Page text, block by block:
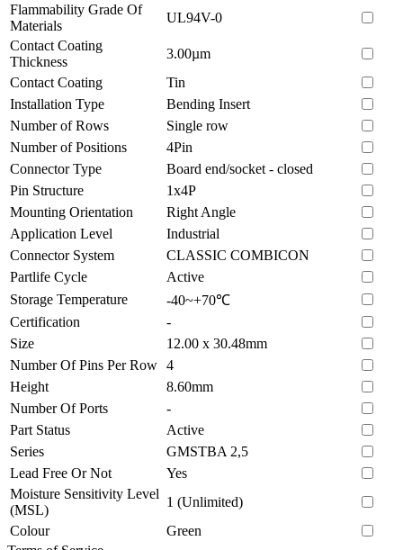
Flammability Grade Of
Materials
UL94V-0
Contact Coating
Thickness
3.00µm
Contact Coating
Tin
Installation Type
Bending Insert
Number of Rows
Single row
Number of Positions
4Pin
Connector Type
Board end/socket - closed
Pin Structure
1x4P
Mounting Orientation
Right Angle
Application Level
Industrial
Connector System
CLASSIC COMBICON
Partlife Cycle
Active
Storage Temperature
-40~+70℃
Certification
-
Size
12.00 x 30.48mm
Number Of Pins Per Row 4
Height
8.60mm
Number Of Ports
-
Part Status
Active
Series
GMSTBA 2,5
Lead Free Or Not
Yes
Moisture Sensitivity Level
(MSL)
1 (Unlimited)
Colour
Green